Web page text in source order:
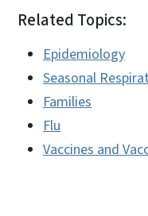
Related Topics:
Epidemiology
Seasonal
Families
Flu
Vaccines and